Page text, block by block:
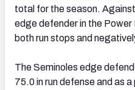
total for the season.
edge defender in the Power
both run stops and
The Seminoles edge
75.0 in run defense and as